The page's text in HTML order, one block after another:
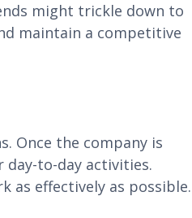
might trickle down to
maintain a competitive
Once the company is
to-day activities.
as effectively as possible.